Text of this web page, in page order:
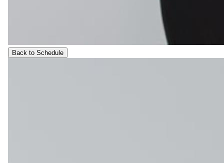
Back to Schedule